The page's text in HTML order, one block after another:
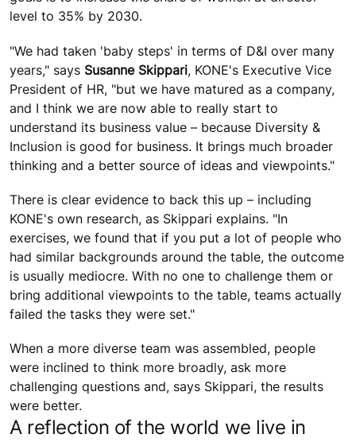
level to 35% by 2030.
"We had taken 'baby steps' in terms of D&I over many
years," says Susanne Skippari, KONE's Executive Vice
President of HR, "but we have matured as a company,
and I think we are now able to really start to
understand its business value – because Diversity &
Inclusion is good for business. It brings much broader
thinking and a better source of ideas and viewpoints."
There is clear evidence to back this up – including
KONE's own research, as Skippari explains. "In
exercises, we found that if you put a lot of people who
had similar backgrounds around the table, the outcome
is usually mediocre. With no one to challenge them or
bring additional viewpoints to the table, teams actually
failed the tasks they were set."
When a more diverse team was assembled, people
were inclined to think more broadly, ask more
challenging questions and, says Skippari, the results
were better.
A reflection of the world we live in